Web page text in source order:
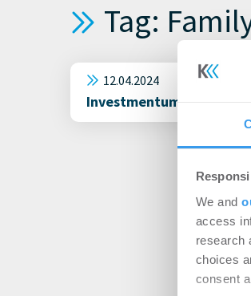
We and
access
research
choices
consent
Tag:
12.04.2024
Investmentumsatz in